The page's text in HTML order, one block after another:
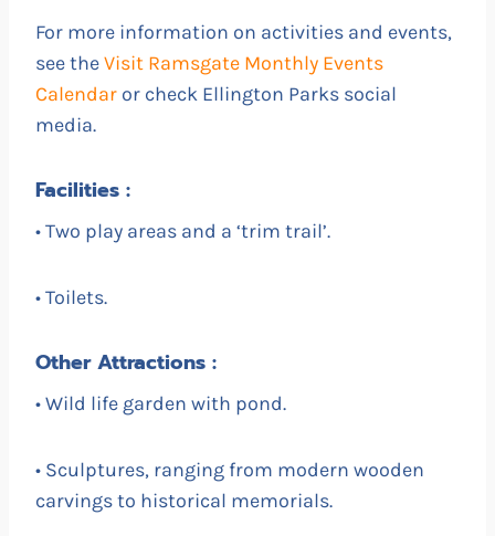
For more information on activities and events,
see theVisit Ramsgate Monthly Events
Calendar or check Ellington Parks social
media.
Facilities :
• Two play areas and a ‘trim trail’.
• Toilets.
Other Attractions :
• Wild life garden with pond.
• Sculptures, ranging from modern wooden
carvings to historical memorials.